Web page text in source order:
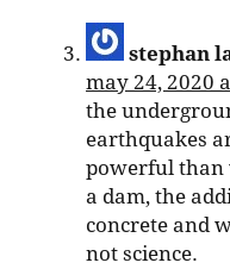
stephan
may 24, 2020
the
earthquakes
powerful than
a dam, the
concrete and
not science.